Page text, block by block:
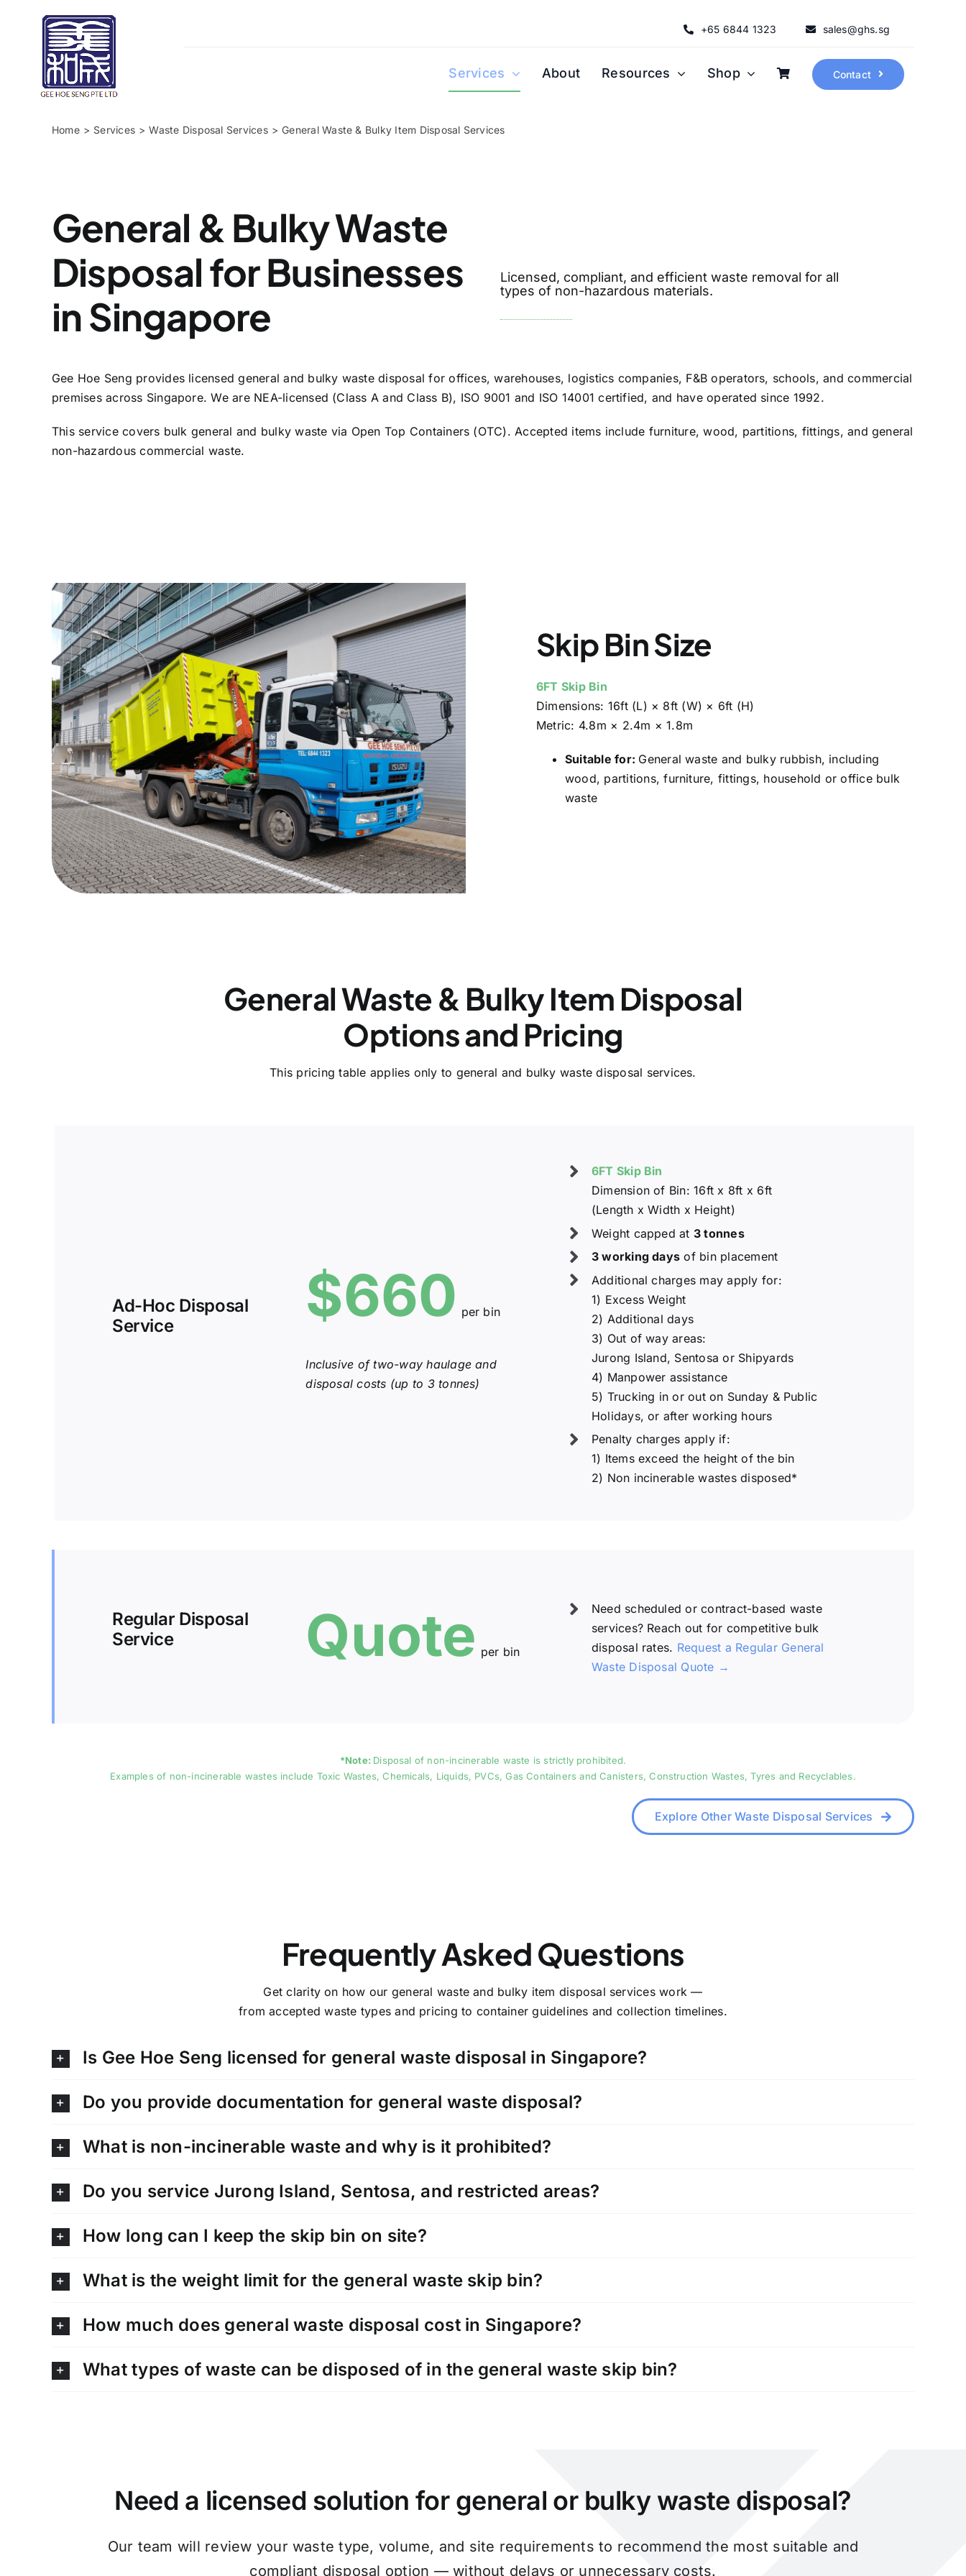
+65 6844 1323 sales@ghs.sg
Services About Resources Shop Contact
Home Services Waste Disposal Services General Waste & Bulky Item Disposal Services
General & Bulky Waste
Disposal for Businesses
in Singapore
Licensed, compliant, and efficient waste removal for all
types of non-hazardous materials.
Gee Hoe Seng provides licensed general and bulky waste disposal for offices, warehouses, logistics companies, F&B operators, schools, and commercial
premises across Singapore. We are NEA-licensed (Class A and Class B), ISO 9001 and ISO 14001 certified, and have operated since 1992.
This service covers bulk general and bulky waste via Open Top Containers (OTC). Accepted items include furniture, wood, partitions, fittings, and general
non-hazardous commercial waste.
Skip Bin Size
6FT Skip Bin
Dimensions: 16ft (L) × 8ft (W) × 6ft (H)
Metric: 4.8m × 2.4m × 1.8m
Suitable for: General waste and bulky rubbish, including
wood, partitions, furniture, fittings, household or office bulk
waste
General Waste & Bulky Item Disposal
Options and Pricing
This pricing table applies only to general and bulky waste disposal services.
Ad-Hoc Disposal
Service
$660 per bin
Inclusive of two-way haulage and
disposal costs (up to 3 tonnes)
6FT Skip Bin
Dimension of Bin: 16ft x 8ft x 6ft
(Length x Width x Height)
Weight capped at 3 tonnes
3 working days of bin placement
Additional charges may apply for:
1) Excess Weight
2) Additional days
3) Out of way areas:
Jurong Island, Sentosa or Shipyards
4) Manpower assistance
5) Trucking in or out on Sunday & Public
Holidays, or after working hours
Penalty charges apply if:
1) Items exceed the height of the bin
2) Non incinerable wastes disposed*
Regular Disposal
Service
Quote per bin
Need scheduled or contract-based waste
services? Reach out for competitive bulk
disposal rates. Request a Regular General
Waste Disposal Quote →
*Note: Disposal of non-incinerable waste is strictly prohibited.
Examples of non-incinerable wastes include Toxic Wastes, Chemicals, Liquids, PVCs, Gas Containers and Canisters, Construction Wastes, Tyres and Recyclables.
Explore Other Waste Disposal Services
Frequently Asked Questions
Get clarity on how our general waste and bulky item disposal services work —
from accepted waste types and pricing to container guidelines and collection timelines.
Is Gee Hoe Seng licensed for general waste disposal in Singapore?
Do you provide documentation for general waste disposal?
What is non-incinerable waste and why is it prohibited?
Do you service Jurong Island, Sentosa, and restricted areas?
How long can I keep the skip bin on site?
What is the weight limit for the general waste skip bin?
How much does general waste disposal cost in Singapore?
What types of waste can be disposed of in the general waste skip bin?
Need a licensed solution for general or bulky waste disposal?
Our team will review your waste type, volume, and site requirements to recommend the most suitable and
compliant disposal option — without delays or unnecessary costs.